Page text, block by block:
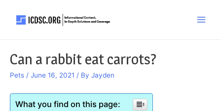
Can a rabbit eat carrots?
Pets / June 16, 2021 / By Jayden
What you find on this page: